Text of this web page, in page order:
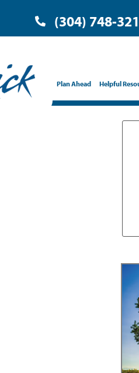
(304) 748-
Plan Ahead Helpful